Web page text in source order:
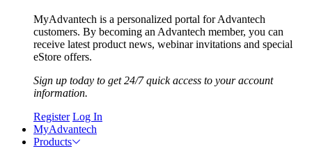
MyAdvantech is a personalized portal for Advantech
customers. By becoming an Advantech member, you can
receive latest product news, webinar invitations and special
eStore offers.
Sign up today to get 24/7 quick access to your account
information.
Register Log In
MyAdvantech
Products